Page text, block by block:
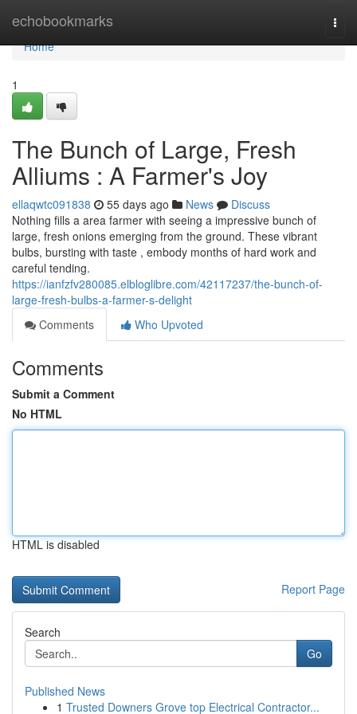
echobookmarks
Home
Home
1
The Bunch of Large, Fresh
Alliums : A Farmer's Joy
ellaqwtc091838 55 days ago News
Discuss
Nothing fills a area farmer with seeing a impressive bunch of
large, fresh onions emerging from the ground. These vibrant
bulbs, bursting with taste , embody months of hard work and
careful tending.
https://ianfzfv280085.elbloglibre.com/42117237/the-bunch-of-
large-fresh-bulbs-a-farmer-s-delight
Comments
Who Upvoted
Comments
Submit a Comment
No HTML
HTML is disabled
Report Page
Search
Go
Published News
1 Trusted Downers Grove top Electrical Contractor...